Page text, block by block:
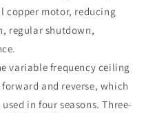
copper motor, reducing
regular shutdown,
variable frequency ceiling
and reverse, which
in four seasons. Three-